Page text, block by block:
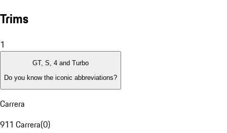
Trims
1
GT, S, 4 and Turbo
Do you know the iconic abbreviations?
Carrera
911 Carrera(0)